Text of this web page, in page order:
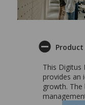
This Digitus
provides an
growth.